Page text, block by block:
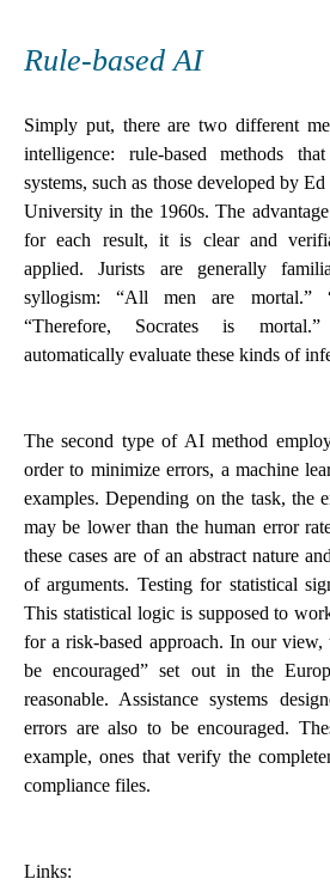
Rule-based AI
Simply put, there are two different
intelligence: rule-based methods
systems, such as those developed by
University in the 1960s. The
for each result, it is clear and
applied. Jurists are generally
syllogism: “All men are mortal.”
“Therefore, Socrates is mortal.”
automatically evaluate these kinds of
The second type of AI method
order to minimize errors, a machine
examples. Depending on the task, the
may be lower than the human error
these cases are of an abstract nature
of arguments. Testing for statistical
This statistical logic is supposed to
for a risk-based approach. In our view,
be encouraged” set out in the
reasonable. Assistance systems
errors are also to be encouraged.
example, ones that verify the
compliance files.
Links: